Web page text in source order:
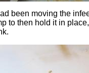
been moving the
to then hold it in